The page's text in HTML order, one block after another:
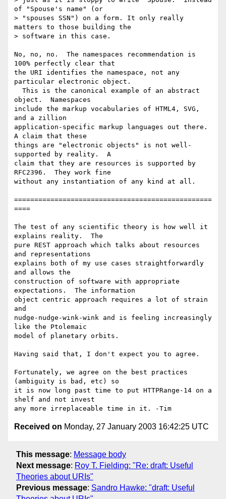
of "Spouse's name" (or
> "spouses SSN") on a form. It only really
matters to those building the
> software in this case.
No, no, no.  The namespaces recommendation is
100% perfectly clear that
the URI identifies the namespace, not any
particular electronic object.
object.  Namespaces
include the markup vocabularies of HTML4, SVG,
and a zillion
application-specific markup languages out there.
A claim that these
things are "electronic objects" is not well-
supported by reality.  A
claim that they are resources is supported by
RFC2396.  They work fine
without any instantiation of any kind at all.
=================================================
====
The test of any scientific theory is how well it
explains reality.  The
pure REST approach which talks about resources
and representations
explains both of my use cases straightforwardly
and allows the
construction of software with appropriate
expectations.  The information
object centric approach requires a lot of strain
and
nudge-nudge-wink-wink and is feeling increasingly
like the Ptolemaic
model of planetary orbits.
Having said that, I don't expect you to agree.
Fortunately, we agree on the best practices
(ambiguity is bad, etc) so
it is now long past time to put HTTPRange-14 on a
shelf and not invest
Received on Monday, 27 January 2003 16:42:25 UTC
This message: Message body
Next message: Roy T. Fielding: "Re: draft: Useful
Theories about URIs"
Previous message: Sandro Hawke: "draft: Useful